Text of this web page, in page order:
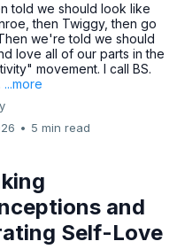
told we should look like
then Twiggy, then go
we're told we should
love all of our parts in the
movement. I call BS.
...more
• 5 min read
and
Self-Love